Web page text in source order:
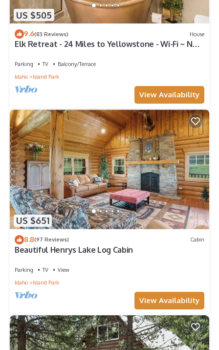
US $505
9.6(83 Reviews) House
Elk Retreat - 24 Miles to Yellowstone - Wi-Fi ~ New
Parking TV
Balcony/Terrace
Idaho
Island Park
View Availability
US $651
8.8(97 Reviews) Cabin
Beautiful Henrys Lake Log Cabin
Parking TV
View
Idaho
Island Park
View Availability